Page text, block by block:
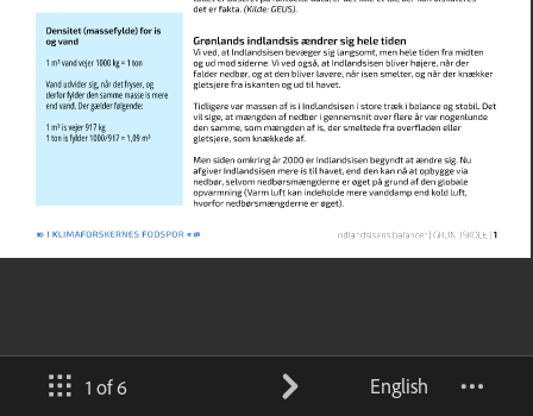
1 of 6 English